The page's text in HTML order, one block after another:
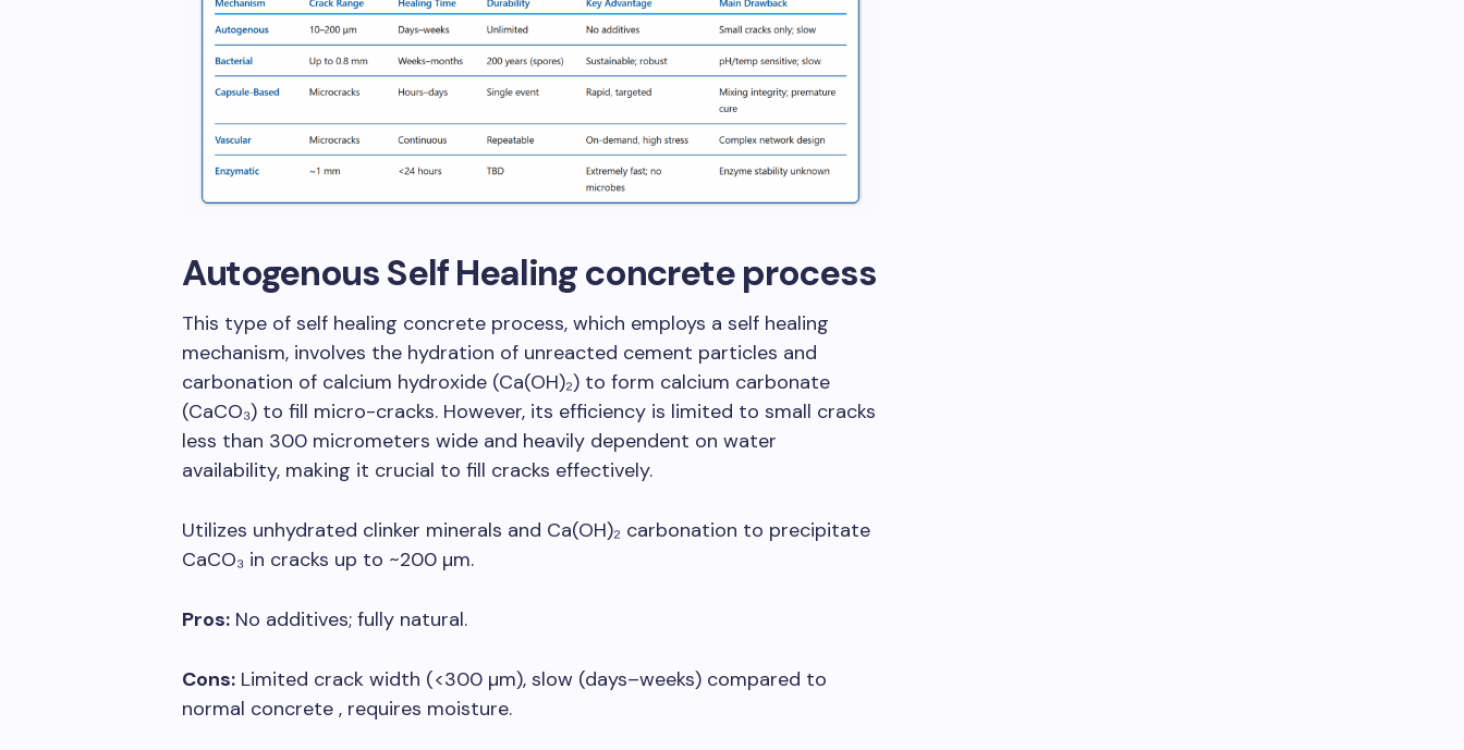
Autogenous Self Healing concrete process
This type of self healing concrete process, which employs a self healing
mechanism, involves the hydration of unreacted cement particles and
carbonation of calcium hydroxide (Ca(OH)₂) to form calcium carbonate
(CaCO₃) to fill micro-cracks. However, its efficiency is limited to small cracks
less than 300 micrometers wide and heavily dependent on water
availability, making it crucial to fill cracks effectively.
Utilizes unhydrated clinker minerals and Ca(OH)₂ carbonation to precipitate
CaCO₃ in cracks up to ~200 µm.
Pros: No additives; fully natural.
Cons: Limited crack width (<300 µm), slow (days–weeks) compared to
normal concrete , requires moisture.